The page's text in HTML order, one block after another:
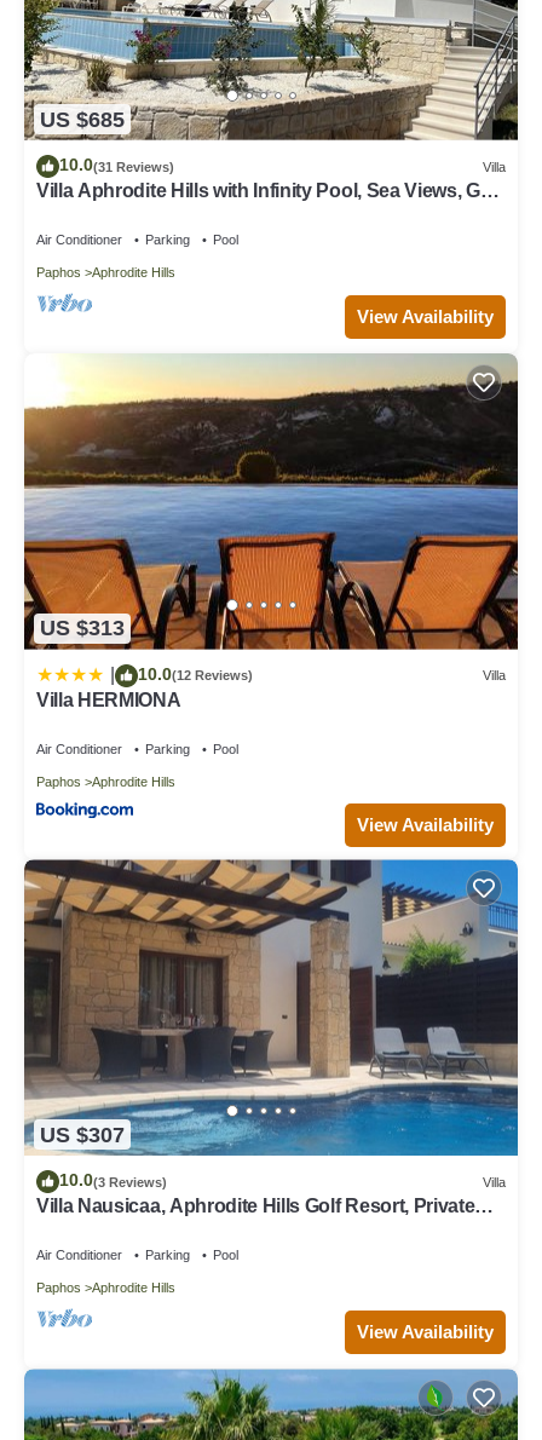
US $685
10.0(31 Reviews) Villa
Villa Aphrodite Hills with Infinity Pool, Sea Views, Golf
Air Conditioner Parking Pool
Paphos Aphrodite Hills
View Availability
US $313
10.0(12 Reviews) Villa
Villa HERMIONA
Air Conditioner Parking Pool
Paphos Aphrodite Hills
View Availability
US $307
10.0(3 Reviews) Villa
Villa Nausicaa, Aphrodite Hills Golf Resort, Private
Air Conditioner Parking Pool
Paphos Aphrodite Hills
View Availability